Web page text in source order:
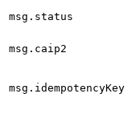
msg.status
msg.caip2
msg.idempotencyKey